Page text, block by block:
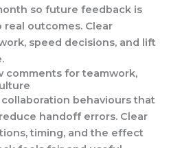
so future feedback is
outcomes. Clear
speed decisions, and lift
comments for teamwork,
behaviours that
handoff errors. Clear
timing, and the effect